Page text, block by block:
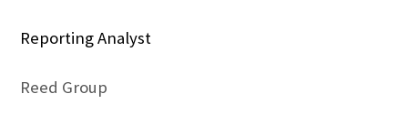
Reporting Analyst
Reed Group